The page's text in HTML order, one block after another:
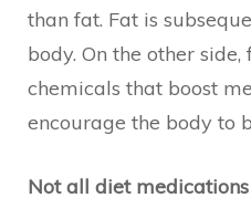
than fat. Fat is
body. On the other
chemicals that boost
encourage the body to
Not all diet